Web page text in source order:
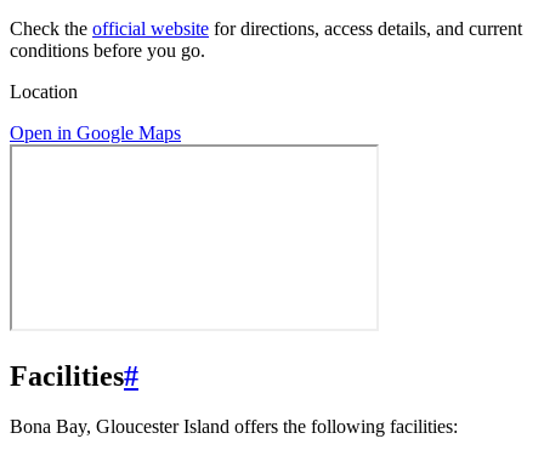
Check the official website for directions, access details, and current
conditions before you go.
Location
Open in Google Maps
Facilities#
Bona Bay, Gloucester Island offers the following facilities: